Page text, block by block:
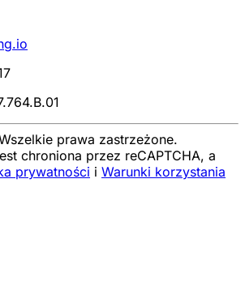
prawa zastrzeżone.
chroniona przez reCAPTCHA, a
prywatności i Warunki korzystania